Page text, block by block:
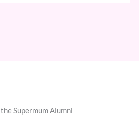
Supermum Alumni